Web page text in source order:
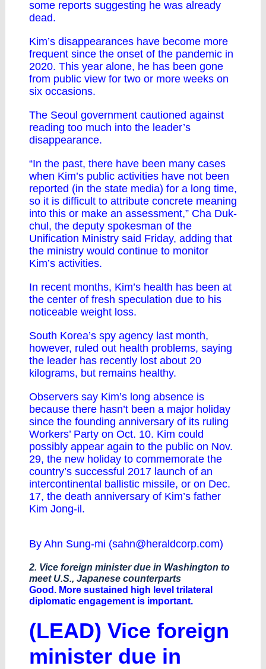
some reports suggesting he was already
dead.
Kim’s disappearances have become more
frequent since the onset of the pandemic in
2020. This year alone, he has been gone
from public view for two or more weeks on
six occasions.
The Seoul government cautioned against
reading too much into the leader’s
disappearance.
“In the past, there have been many cases
when Kim’s public activities have not been
reported (in the state media) for a long time,
so it is difficult to attribute concrete meaning
into this or make an assessment,” Cha Duk-
chul, the deputy spokesman of the
Unification Ministry said Friday, adding that
the ministry would continue to monitor
Kim’s activities.
In recent months, Kim’s health has been at
the center of fresh speculation due to his
noticeable weight loss.
South Korea’s spy agency last month,
however, ruled out health problems, saying
the leader has recently lost about 20
kilograms, but remains healthy.
Observers say Kim’s long absence is
because there hasn’t been a major holiday
since the founding anniversary of its ruling
Workers’ Party on Oct. 10. Kim could
possibly appear again to the public on Nov.
29, the new holiday to commemorate the
country’s successful 2017 launch of an
intercontinental ballistic missile, or on Dec.
17, the death anniversary of Kim’s father
Kim Jong-il.
By Ahn Sung-mi (sahn@heraldcorp.com)
2. Vice foreign minister due in Washington to
meet U.S., Japanese counterparts
Good. More sustained high level trilateral
diplomatic engagement is important.
(LEAD) Vice foreign
minister due in